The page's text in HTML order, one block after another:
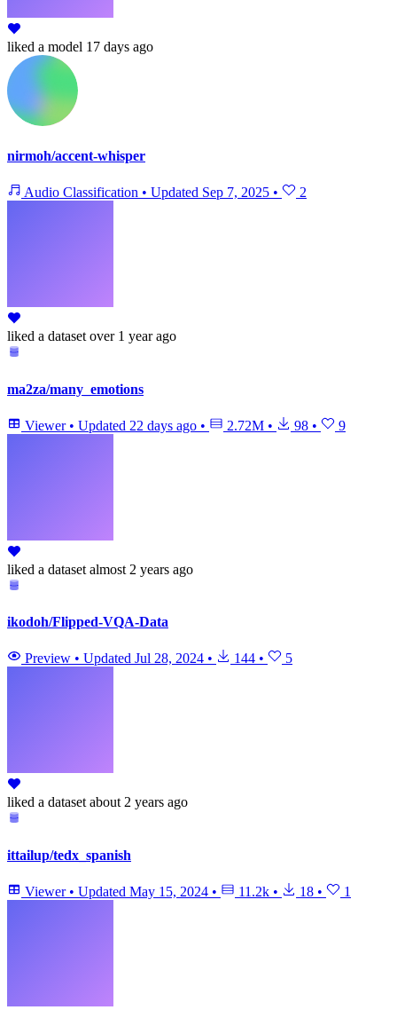
liked a model 17 days ago
nirmoh/accent-whisper
Audio Classification • Updated Sep 7, 2025 • 2
liked a dataset over 1 year ago
ma2za/many_emotions
Viewer • Updated 22 days ago • 2.72M • 98 • 9
liked a dataset almost 2 years ago
ikodoh/Flipped-VQA-Data
Preview • Updated Jul 28, 2024 • 144 • 5
liked a dataset about 2 years ago
ittailup/tedx_spanish
Viewer • Updated May 15, 2024 • 11.2k • 18 • 1